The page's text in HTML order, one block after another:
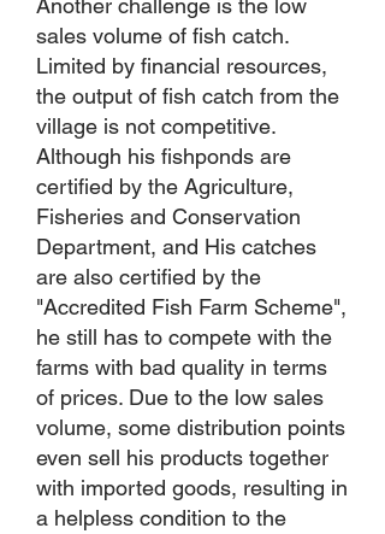
Another challenge is the low
sales volume of fish catch.
Limited by financial resources,
the output of fish catch from the
village is not competitive.
Although his fishponds are
certified by the Agriculture,
Fisheries and Conservation
Department, and His catches
are also certified by the
"Accredited Fish Farm Scheme",
he still has to compete with the
farms with bad quality in terms
of prices. Due to the low sales
volume, some distribution points
even sell his products together
with imported goods, resulting in
a helpless condition to the